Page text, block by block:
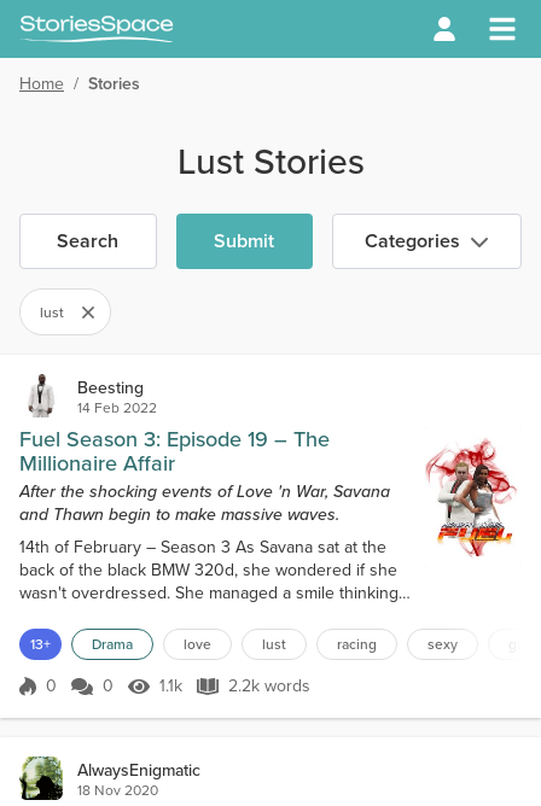
Home / Stories
Lust Stories
Search Submit Categories
lust
Beesting
14 Feb 2022
Fuel Season 3: Episode 19 – The
Millionaire Affair
After the shocking events of Love 'n War, Savana
and Thawn begin to make massive waves.
14th of February – Season 3 As Savana sat at the
back of the black BMW 320d, she wondered if she
wasn't overdressed. She managed a smile thinking
on her first night on Fuel. Savana looked over at the
man who owned the car. Except he wasn't just a
man. He was also her lover. He had a dark smile but
13+ Drama love lust racing sexy
Score 0
0 0 1.1k Views
1.1k 2.2k words
2.2k words
AlwaysEnigmatic
18 Nov 2020